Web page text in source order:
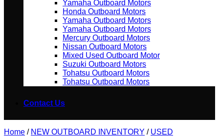
Yamaha Outboard Motors
Honda Outboard Motors
Yamaha Outboard Motors
Yamaha Outboard Motors
Mercury Outboard Motors
Nissan Outboard Motors
Mixed Used Outboard Motor
Suzuki Outboard Motors
Tohatsu Outboard Motors
Tohatsu Outboard Motors
Contact Us
Home / NEW OUTBOARD INVENTORY / USED